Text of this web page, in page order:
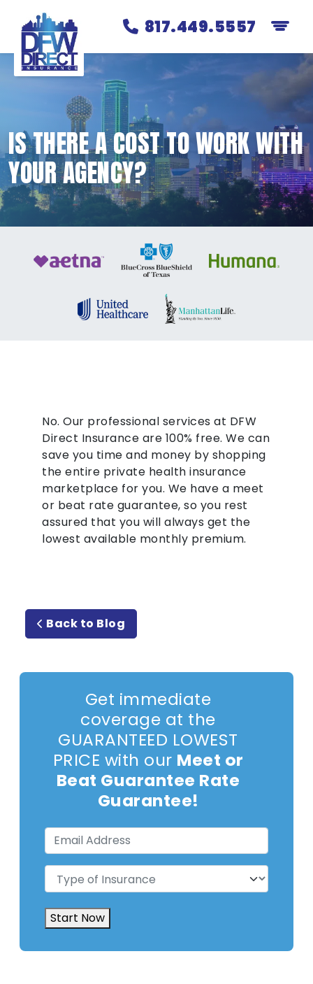
817.449.5557
IS THERE A COST TO WORK WITH
YOUR AGENCY?
No. Our professional services at DFW
Direct Insurance are 100% free. We can
save you time and money by shopping
the entire private health insurance
marketplace for you. We have a meet
or beat rate guarantee, so you rest
assured that you will always get the
lowest available monthly premium.
Back to Blog
Get immediate
coverage at the
GUARANTEED LOWEST
PRICE with our Meet or
Beat Guarantee Rate
Guarantee!
Email
Address(Required)
Type
of
Insurance(Required)
Start Now